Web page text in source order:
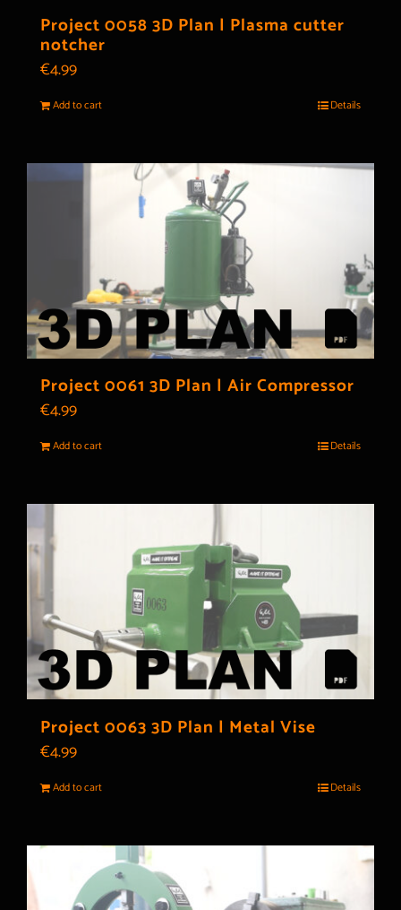
Project 0058 3D Plan | Plasma cutter
notcher
€4.99
Add to cart Details
Project 0061 3D Plan | Air Compressor
€4.99
Add to cart Details
Project 0063 3D Plan | Metal Vise
€4.99
Add to cart Details